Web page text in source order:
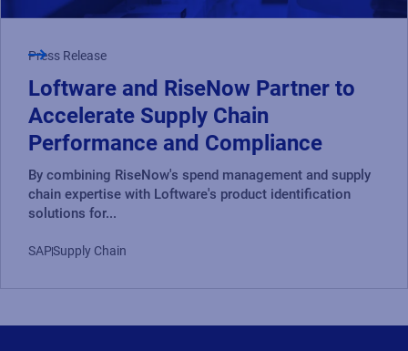
Read press release
Press Release
Loftware and RiseNow Partner to
Accelerate Supply Chain
Performance and Compliance
By combining RiseNow's spend management and supply
chain expertise with Loftware's product identification
solutions for...
SAPSupply Chain